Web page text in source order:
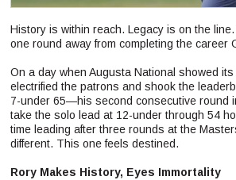
History is within reach. Legacy is on the
one round away from completing the career
On a day when Augusta National showed
electrified the patrons and shook the
7-under 65—his second consecutive round
take the solo lead at 12-under through 54
time leading after three rounds at the
different. This one feels destined.
Rory Makes History, Eyes Immortality